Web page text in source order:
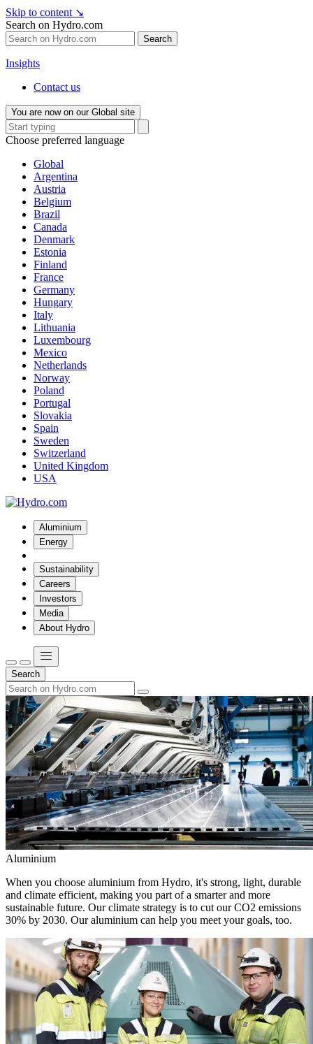
Skip to content ↘
Search on Hydro.com
Search
Insights
Contact us
You are now on our Global site
Choose preferred language
Global
Argentina
Austria
Belgium
Brazil
Canada
Denmark
Estonia
Finland
France
Germany
Hungary
Italy
Lithuania
Luxembourg
Mexico
Netherlands
Norway
Poland
Portugal
Slovakia
Spain
Sweden
Switzerland
United Kingdom
USA
Aluminium
Energy
Sustainability
Careers
Investors
Media
About Hydro
Search
Aluminium
When you choose aluminium from Hydro, it's strong, light, durable
and climate efficient, making you part of a smarter and more
sustainable future. Our climate strategy is to cut our CO2 emissions
30% by 2030. Our aluminium can help you meet your goals, too.